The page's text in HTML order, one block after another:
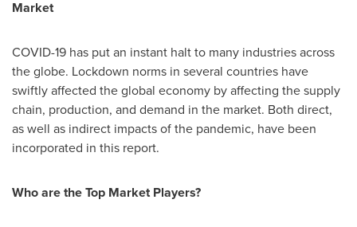
Market
COVID-19 has put an instant halt to many industries across
the globe. Lockdown norms in several countries have
swiftly affected the global economy by affecting the supply
chain, production, and demand in the market. Both direct,
as well as indirect impacts of the pandemic, have been
incorporated in this report.
Who are the Top Market Players?